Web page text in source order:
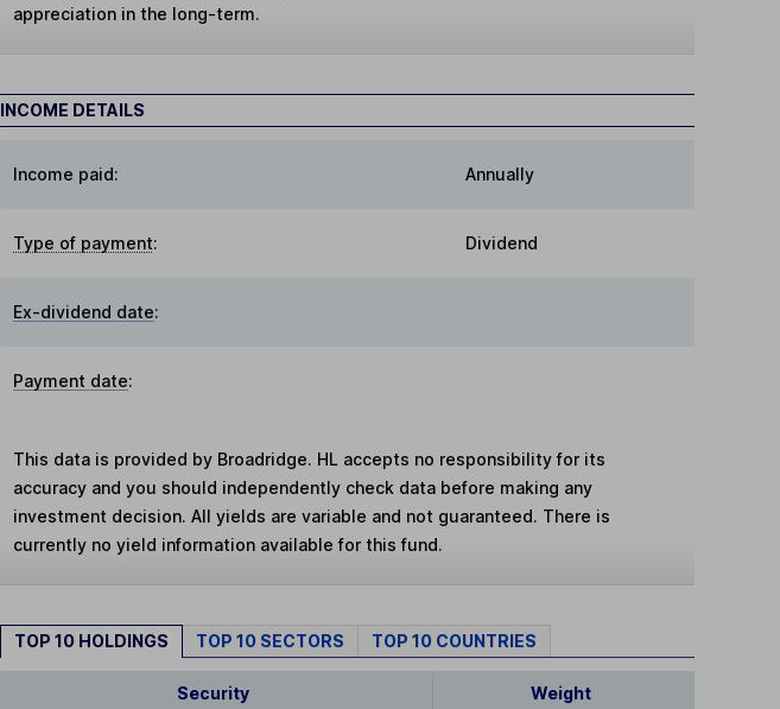
appreciation in the long-term.
INCOME DETAILS
Income paid: Annually
Type of payment: Dividend
Ex-dividend date:
Payment date:
This data is provided by Broadridge. HL accepts no responsibility for its
accuracy and you should independently check data before making any
investment decision. All yields are variable and not guaranteed. There is
currently no yield information available for this fund.
TOP 10 HOLDINGS TOP 10 SECTORS TOP 10 COUNTRIES
Security Weight